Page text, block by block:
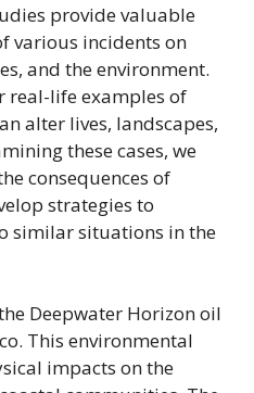
provide valuable
various incidents on
and the environment.
real-life examples of
alter lives, landscapes,
these cases, we
consequences of
strategies to
similar situations in the
Deepwater Horizon oil
This environmental
impacts on the